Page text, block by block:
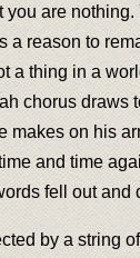
are
reason to
thing in a
chorus
on his
and time
fell out
by a string